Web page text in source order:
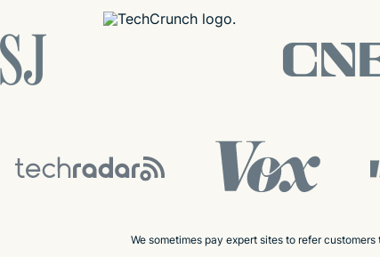
We sometimes pay expert sites to refer customers